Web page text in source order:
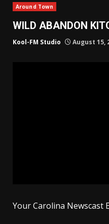
Around Town
WILD ABANDON
Kool-FM Studio August 15,
Your Carolina Newscast